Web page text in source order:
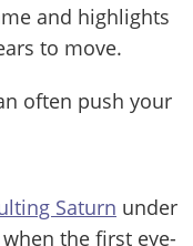
and highlights
to move.
often push your
Saturn under
the first eye-